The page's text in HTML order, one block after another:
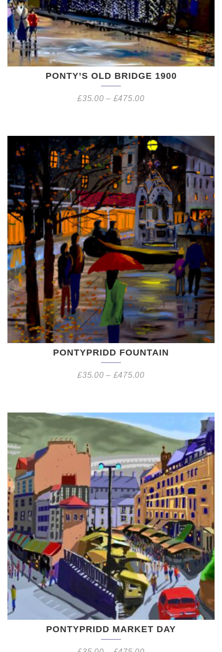
PONTY’S OLD BRIDGE 1900
£35.00 – £475.00
PONTYPRIDD FOUNTAIN
£35.00 – £475.00
PONTYPRIDD MARKET DAY